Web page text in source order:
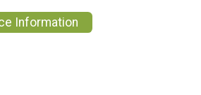
Information